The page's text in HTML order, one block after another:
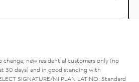
new residential customers only (no
30 days) and in good standing with
SIGNATURE/MI PLAN LATINO: Standard